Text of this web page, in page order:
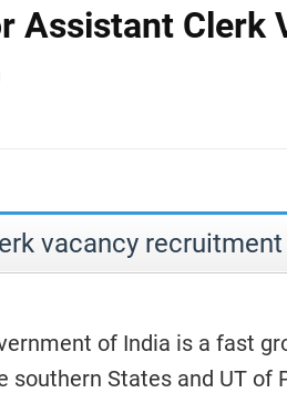
Assistant Clerk
vacancy recruitment
of India is a fast
southern States and UT of